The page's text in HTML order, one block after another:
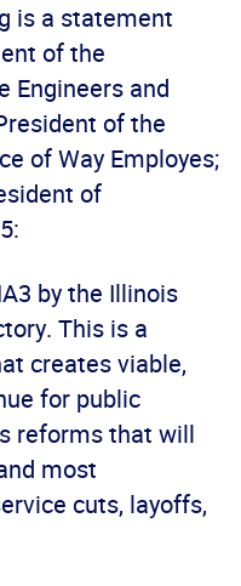
is a statement
of the
Engineers and
of the
of Way Employes;
of
by the Illinois
This is a
creates viable,
for public
reforms that will
most
cuts, layoffs,